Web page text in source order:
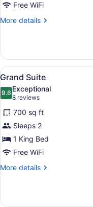
Free WiFi
More details
More
Suite
Quadruple
View
all
photos
for
Grand
Suite
7
Grand Suite
9.69.6 out of 10
Exceptional
8 reviews
(8
reviews)
700 sq ft
Sleeps 2
1 King Bed
Free WiFi
More details
More
Suite